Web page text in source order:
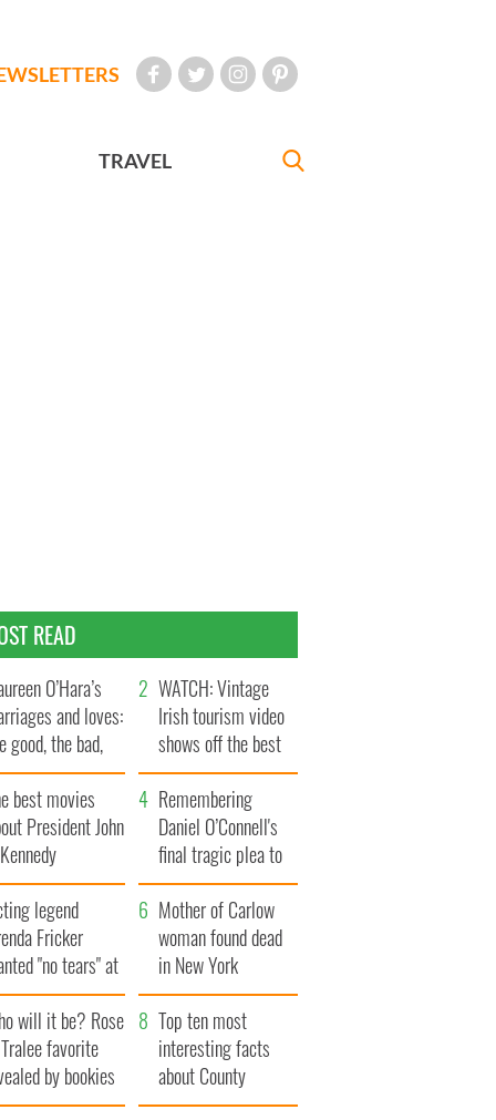
TRAVEL
READ
O’Hara’s
and loves:
good, the bad,
the ugly
WATCH: Vintage
Irish tourism video
shows off the best
bits of Ireland
best movies
President John
Remembering
Daniel O’Connell's
final tragic plea to
save Ireland from
Famine
legend
Fricker
"no tears" at
funeral as she
local shops
Mother of Carlow
woman found dead
in New York
launches $50
million wrongful
death lawsuit
will it be? Rose
favorite
by bookies
Top ten most
interesting facts
about County
Waterford